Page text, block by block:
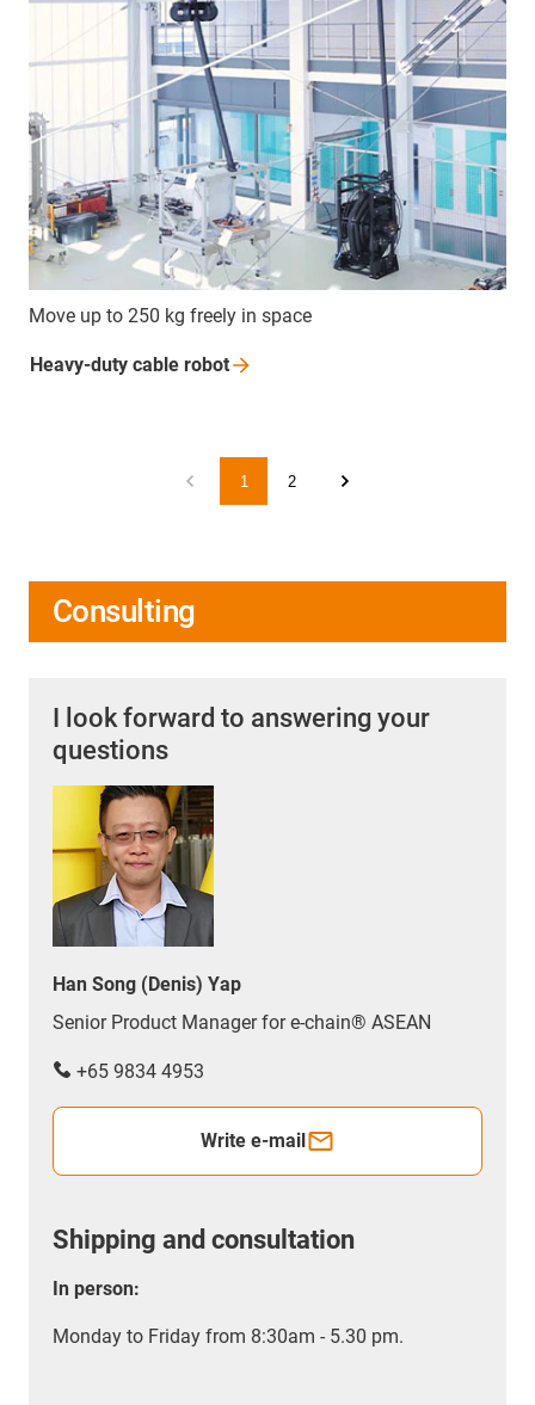
Move up to 250 kg freely in space
Heavy-duty cable robot
1 2
Consulting
I look forward to answering your
questions
Han Song (Denis) Yap
Senior Product Manager for e-chain® ASEAN
+65 9834 4953
Write e-mail
Shipping and consultation
In person:
Monday to Friday from 8:30am - 5.30 pm.